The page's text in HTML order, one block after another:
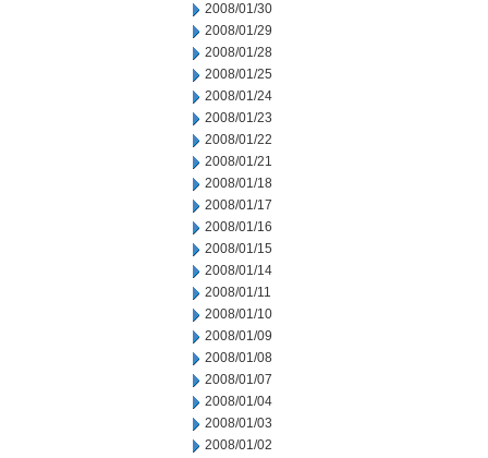
2008/01/30
2008/01/29
2008/01/28
2008/01/25
2008/01/24
2008/01/23
2008/01/22
2008/01/21
2008/01/18
2008/01/17
2008/01/16
2008/01/15
2008/01/14
2008/01/11
2008/01/10
2008/01/09
2008/01/08
2008/01/07
2008/01/04
2008/01/03
2008/01/02